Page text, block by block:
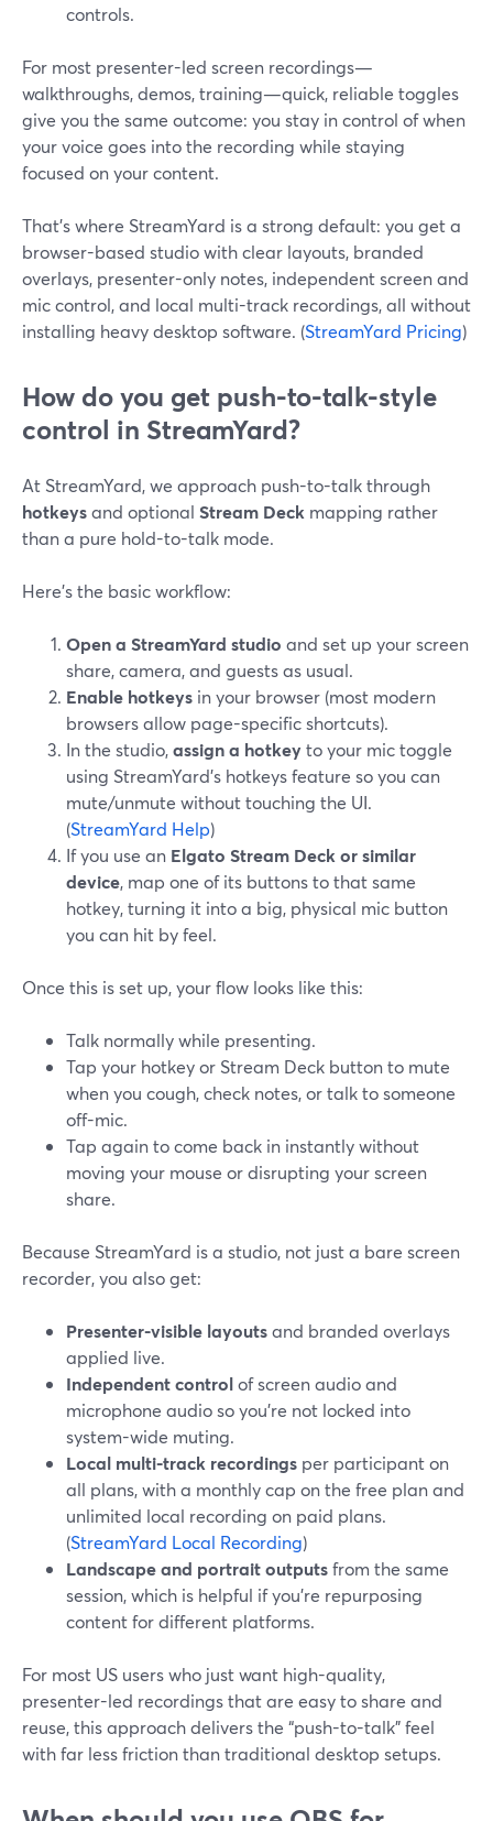
controls.
For most presenter-led screen recordings—
walkthroughs, demos, training—quick, reliable toggles
give you the same outcome: you stay in control of when
your voice goes into the recording while staying
focused on your content.
That’s where StreamYard is a strong default: you get a
browser-based studio with clear layouts, branded
overlays, presenter-only notes, independent screen and
mic control, and local multi-track recordings, all without
installing heavy desktop software. (StreamYard Pricing)
How do you get push-to-talk-style
control in StreamYard?
At StreamYard, we approach push-to-talk through
hotkeysand optional Stream Deck mapping rather
than a pure hold-to-talk mode.
Here’s the basic workflow:
Open a StreamYard studio and set up your screen
share, camera, and guests as usual.
Enable hotkeys in your browser (most modern
browsers allow page-specific shortcuts).
In the studio,assign a hotkeyto your mic toggle
using StreamYard’s hotkeys feature so you can
mute/unmute without touching the UI.
(StreamYard Help)
If you use an Elgato Stream Deck or similar
device, map one of its buttons to that same
hotkey, turning it into a big, physical mic button
you can hit by feel.
Once this is set up, your flow looks like this:
Talk normally while presenting.
Tap your hotkey or Stream Deck button to mute
when you cough, check notes, or talk to someone
off-mic.
Tap again to come back in instantly without
moving your mouse or disrupting your screen
share.
Because StreamYard is a studio, not just a bare screen
recorder, you also get:
Presenter-visible layoutsand branded overlays
applied live.
Independent controlof screen audio and
microphone audio so you’re not locked into
system-wide muting.
Local multi-track recordings per participant on
all plans, with a monthly cap on the free plan and
unlimited local recording on paid plans.
(StreamYard Local Recording)
Landscape and portrait outputsfrom the same
session, which is helpful if you’re repurposing
content for different platforms.
For most US users who just want high-quality,
presenter-led recordings that are easy to share and
reuse, this approach delivers the “push-to-talk” feel
with far less friction than traditional desktop setups.